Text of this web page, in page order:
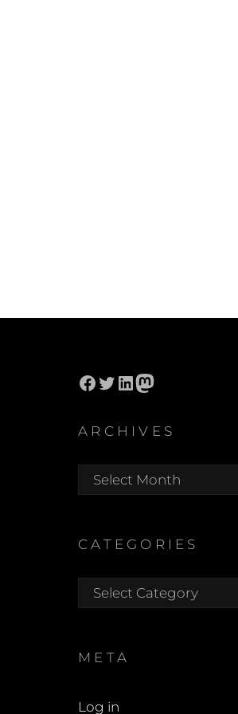
Facebook
Twitter
LinkedIn
Mastodon
ARCHIVES
Archives
CATEGORIES
Categories
META
Log in